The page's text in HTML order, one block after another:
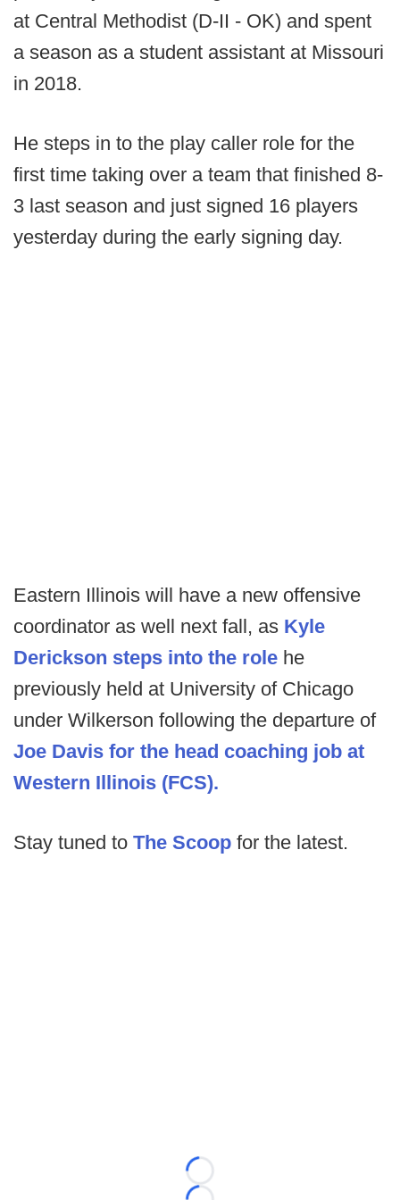
at Central Methodist (D-II - OK) and spent
a season as a student assistant at Missouri
in 2018.
He steps in to the play caller role for the
first time taking over a team that finished 8-
3 last season and just signed 16 players
yesterday during the early signing day.
Eastern Illinois will have a new offensive
coordinator as well next fall, as Kyle
Derickson steps into the role he
previously held at University of Chicago
under Wilkerson following the departure of
Joe Davis for the head coaching job at
Western Illinois (FCS).
Stay tuned to The Scoop for the latest.
Loading...